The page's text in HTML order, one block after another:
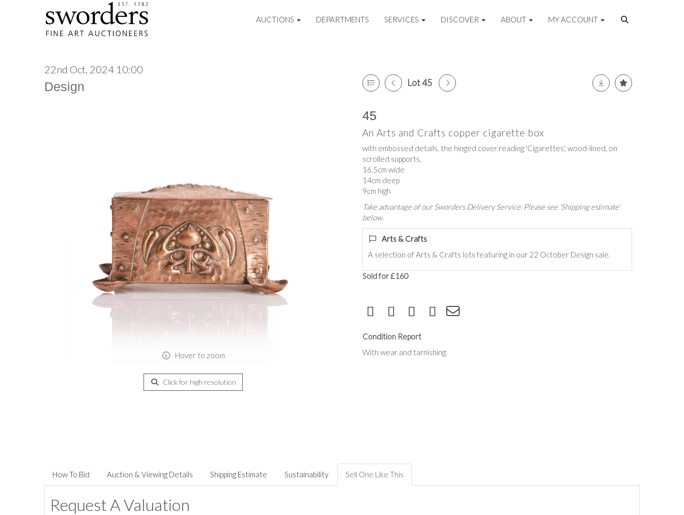
AUCTIONS DEPARTMENTS SERVICES DISCOVER ABOUT MY ACCOUNT
22nd Oct, 2024 10:00
Design Lot 45
Hover to zoom
Click for high resolution
45
An Arts and Crafts copper cigarette box
with embossed details, the hinged cover reading 'Cigarettes', wood-lined, on
scrolled supports,
16.5cm wide
14cm deep
9cm high
Take advantage of our Sworders Delivery Service. Please see 'Shipping estimate'
below.
Arts & Crafts
A selection of Arts & Crafts lots featuring in our 22 October Design sale.
Sold for £160
Condition Report
With wear and tarnishing.
How To Bid Auction & Viewing Details Shipping Estimate Sustainability Sell One Like This
Request A Valuation